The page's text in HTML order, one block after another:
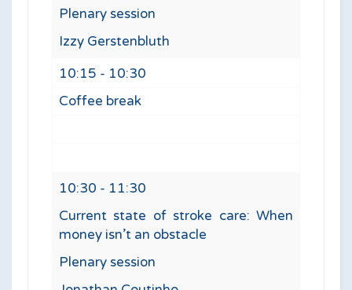
Plenary session
Izzy Gerstenbluth
10:15 - 10:30
Coffee break
10:30 - 11:30
Current state of stroke care: When
money isn’t an obstacle
Plenary session